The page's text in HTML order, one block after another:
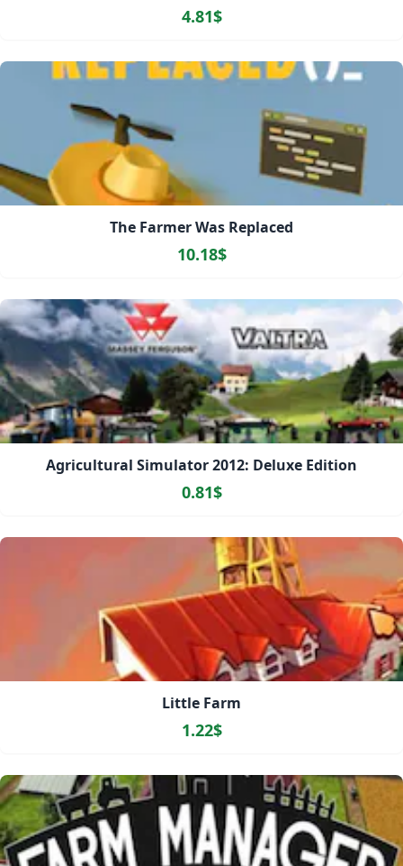
4.81$
The Farmer Was Replaced
10.18$
Agricultural Simulator 2012: Deluxe Edition
0.81$
Little Farm
1.22$